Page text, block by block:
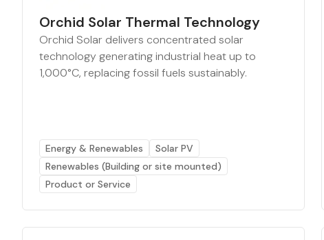
Orchid Solar Thermal Technology
Orchid Solar delivers concentrated solar
technology generating industrial heat up to
1,000°C, replacing fossil fuels sustainably.
Energy & Renewables
Solar PV
Renewables (Building or site mounted)
Product or Service